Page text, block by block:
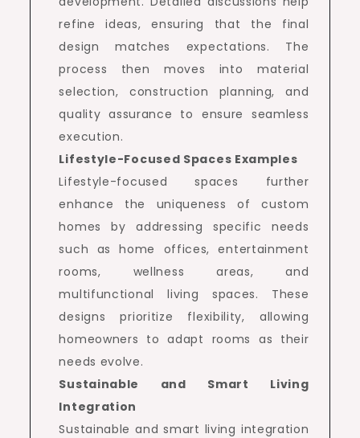
refine ideas, ensuring that the final
design matches expectations. The
process then moves into material
selection, construction planning, and
quality assurance to ensure seamless
execution.
Lifestyle-Focused Spaces Examples
Lifestyle-focused spaces further
enhance the uniqueness of custom
homes by addressing specific needs
such as home offices, entertainment
rooms, wellness areas, and
multifunctional living spaces. These
designs prioritize flexibility, allowing
homeowners to adapt rooms as their
needs evolve.
Sustainable and Smart Living
Integration
Sustainable and smart living integration